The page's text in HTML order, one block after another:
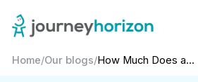
Home/Our blogs/How Much Does a...